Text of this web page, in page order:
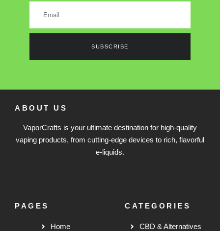
SUBSCRIBE
ABOUT US
VaporCrafts is your ultimate destination for high-quality
vaping products, from cutting-edge devices to rich, flavorful
e-liquids.
PAGES
Home
CATEGORIES
CBD & Alternatives